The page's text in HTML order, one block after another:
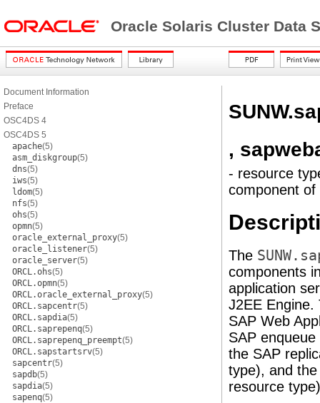
Oracle Solaris Cluster Data
Document Information
Preface
OSC4DS 4
OSC4DS 5
apache(5)
asm_diskgroup(5)
dns(5)
iws(5)
ldom(5)
nfs(5)
ohs(5)
opmn(5)
oracle_external_proxy(5)
oracle_listener(5)
oracle_server(5)
ORCL.ohs(5)
ORCL.opmn(5)
ORCL.oracle_external_proxy(5)
ORCL.sapcentr(5)
ORCL.sapdia(5)
ORCL.saprepenq(5)
ORCL.saprepenq_preempt(5)
ORCL.sapstartsrv(5)
sapcentr(5)
sapdb(5)
sapdia(5)
sapenq(5)
,
- resource
component of
The
components
application
J2EE
SAP Web
SAP
the SAP
type), and
resource